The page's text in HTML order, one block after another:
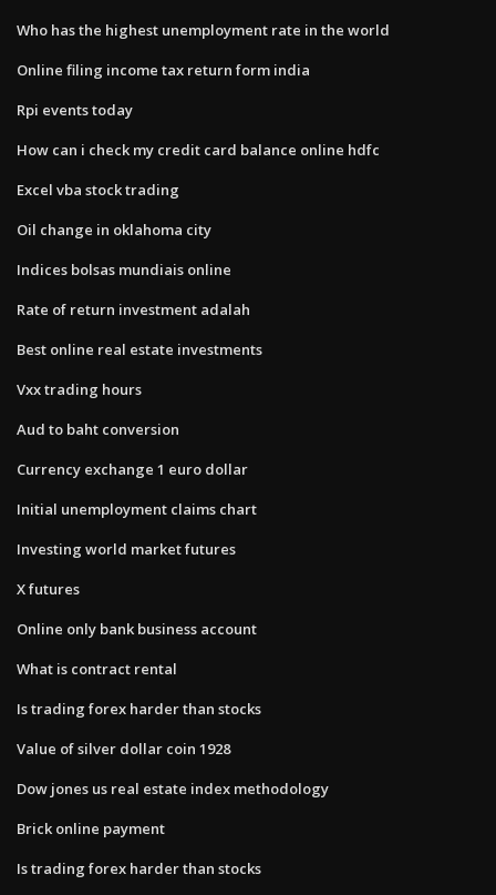
Who has the highest unemployment rate in the world
Online filing income tax return form india
Rpi events today
How can i check my credit card balance online hdfc
Excel vba stock trading
Oil change in oklahoma city
Indices bolsas mundiais online
Rate of return investment adalah
Best online real estate investments
Vxx trading hours
Aud to baht conversion
Currency exchange 1 euro dollar
Initial unemployment claims chart
Investing world market futures
X futures
Online only bank business account
What is contract rental
Is trading forex harder than stocks
Value of silver dollar coin 1928
Dow jones us real estate index methodology
Brick online payment
Is trading forex harder than stocks